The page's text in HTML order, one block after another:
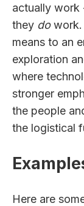
actually work
they dowork.
means to an
exploration
where
stronger
the people
the logistical
Here are